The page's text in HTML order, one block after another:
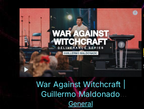
War Against Witchcraft |
Guillermo Maldonado
(Deliverance Series)
General